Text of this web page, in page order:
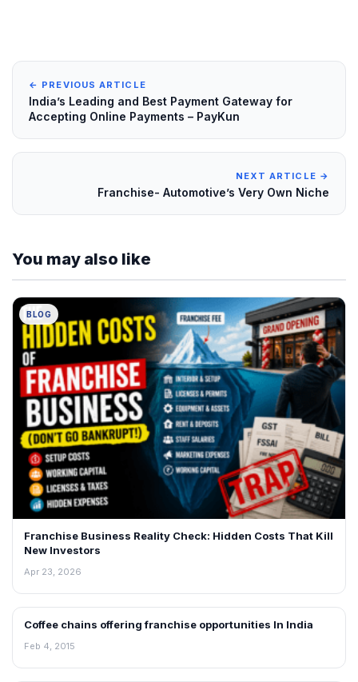
← PREVIOUS ARTICLE
India’s Leading and Best Payment Gateway for
Accepting Online Payments – PayKun
NEXT ARTICLE →
Franchise- Automotive’s Very Own Niche
You may also like
BLOG
Franchise Business Reality Check: Hidden Costs That Kill
New Investors
Apr 23, 2026
BLOG
Coffee chains offering franchise opportunities In India
Feb 4, 2015